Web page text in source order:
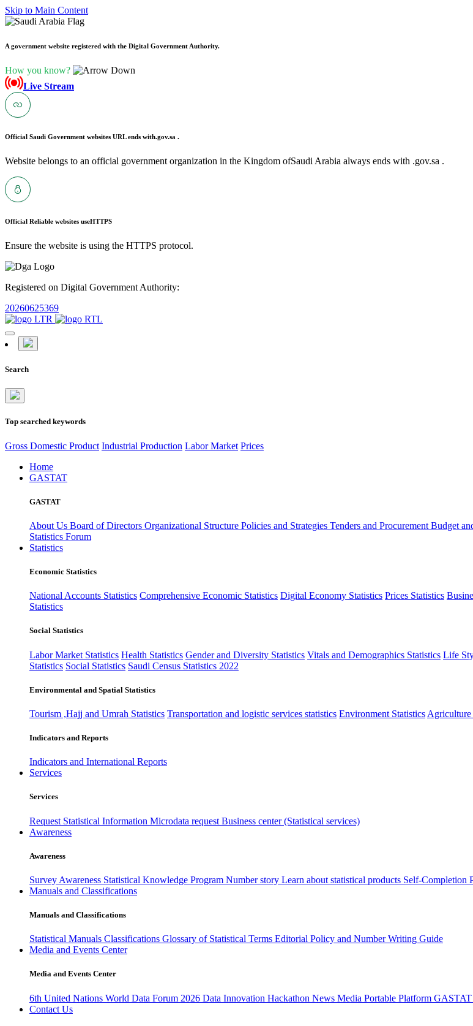
Skip to Main Content
A government website registered with the Digital Government Authority.
How you know?
Live Stream
Official Saudi Government websites URL ends with.gov.sa .
Website belongs to an official government organization in the Kingdom ofSaudi Arabia always ends with .gov.sa .
Official Reliable websites useHTTPS
Ensure the website is using the HTTPS protocol.
Registered on Digital Government Authority:
20260625369
Search
Top searched keywords
Gross Domestic Product Industrial Production Labor Market Prices
Home
GASTAT
GASTAT
About Us Board of Directors Organizational Structure Policies and Strategies Tenders and Procurement Budget
Statistics Forum
Statistics
Economic Statistics
National Accounts Statistics Comprehensive Economic Statistics Digital Economy Statistics Prices Statistics
Statistics
Social Statistics
Labor Market Statistics Health Statistics Gender and Diversity Statistics Vitals and Demographics Statistics Life
Statistics Social Statistics Saudi Census Statistics 2022
Environmental and Spatial Statistics
Tourism ,Hajj and Umrah Statistics Transportation and logistic services statistics Environment Statistics Agriculture
Indicators and Reports
Indicators and International Reports
Services
Services
Request Statistical Information Microdata request Business center (Statistical services)
Awareness
Awareness
Survey Awareness Statistical Knowledge Program Number story Learn about statistical products Self-Completion
Manuals and Classifications
Manuals and Classifications
Statistical Manuals Classifications Glossary of Statistical Terms Editorial Policy and Number Writing Guide
Media and Events Center
Media and Events Center
6th United Nations World Data Forum 2026 Data Innovation Hackathon News Media Portable Platform GASTAT
Contact Us